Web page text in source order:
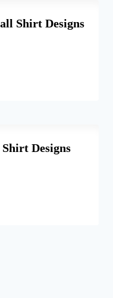
Shirt Designs
Designs